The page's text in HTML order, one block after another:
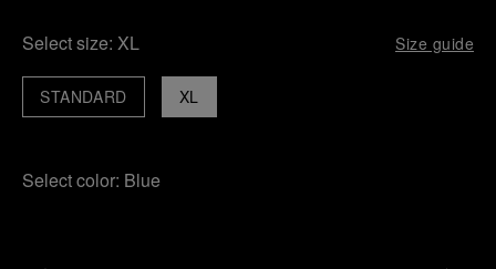
Select size: XL Size guide
XL
STANDARD
Select color: Blue